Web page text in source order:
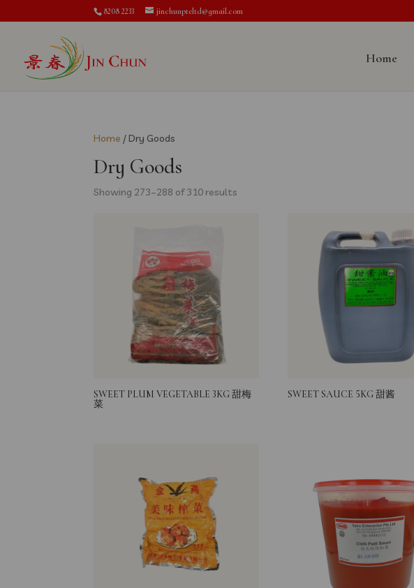
8208 2233 jinchunpteltd@gmail.com
Home
Home / Dry Goods
Dry Goods
Showing 273–288 of 310 results
SWEET PLUM VEGETABLE 3KG 甜梅
菜
SWEET SAUCE 5KG 甜酱